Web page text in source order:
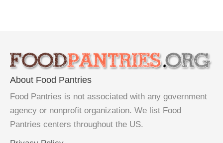
About Food Pantries
Food Pantries is not associated with any government
agency or nonprofit organization. We list Food
Pantries centers throughout the US.